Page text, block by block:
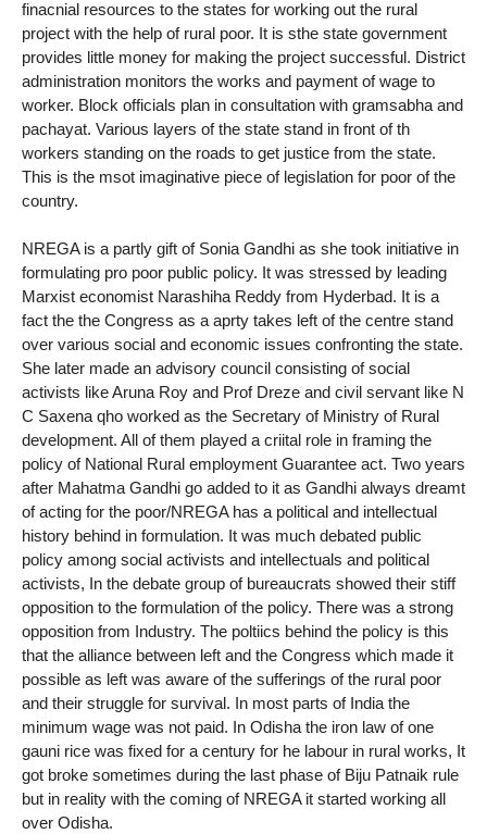
finacnial resources to the states for working out the rural
project with the help of rural poor. It is sthe state government
provides little money for making the project successful. District
administration monitors the works and payment of wage to
worker. Block officials plan in consultation with gramsabha and
pachayat. Various layers of the state stand in front of th
workers standing on the roads to get justice from the state.
This is the msot imaginative piece of legislation for poor of the
country.
NREGA is a partly gift of Sonia Gandhi as she took initiative in
formulating pro poor public policy. It was stressed by leading
Marxist economist Narashiha Reddy from Hyderbad. It is a
fact the the Congress as a aprty takes left of the centre stand
over various social and economic issues confronting the state.
She later made an advisory council consisting of social
activists like Aruna Roy and Prof Dreze and civil servant like N
C Saxena qho worked as the Secretary of Ministry of Rural
development. All of them played a criital role in framing the
policy of National Rural employment Guarantee act. Two years
after Mahatma Gandhi go added to it as Gandhi always dreamt
of acting for the poor/NREGA has a political and intellectual
history behind in formulation. It was much debated public
policy among social activists and intellectuals and political
activists, In the debate group of bureaucrats showed their stiff
opposition to the formulation of the policy. There was a strong
opposition from Industry. The poltiics behind the policy is this
that the alliance between left and the Congress which made it
possible as left was aware of the sufferings of the rural poor
and their struggle for survival. In most parts of India the
minimum wage was not paid. In Odisha the iron law of one
gauni rice was fixed for a century for he labour in rural works, It
got broke sometimes during the last phase of Biju Patnaik rule
but in reality with the coming of NREGA it started working all
over Odisha.